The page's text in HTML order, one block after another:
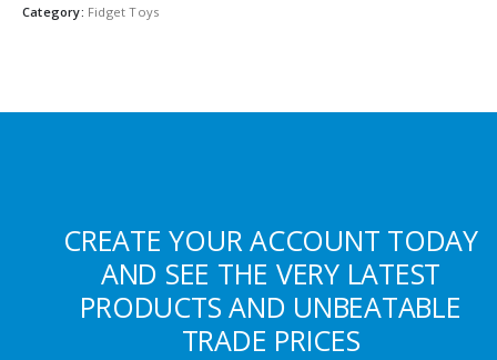
Category: Fidget Toys
CREATE YOUR ACCOUNT TODAY
AND SEE THE VERY LATEST
PRODUCTS AND UNBEATABLE
TRADE PRICES